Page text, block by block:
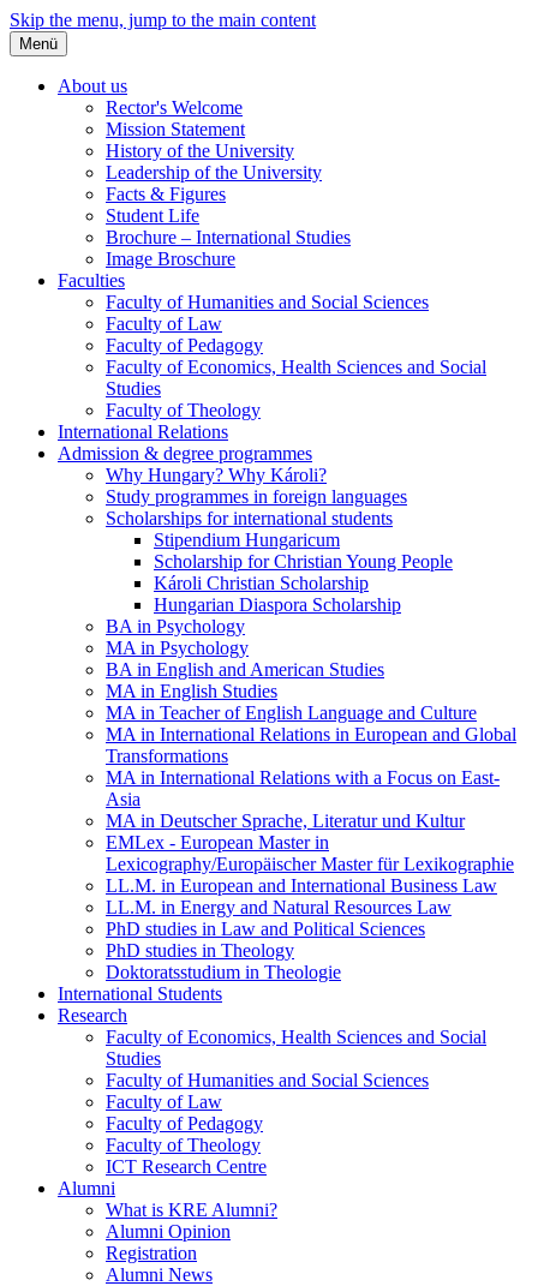
Skip the menu, jump to the main content
Menü
About us
Rector's Welcome
Mission Statement
History of the University
Leadership of the University
Facts & Figures
Student Life
Brochure – International Studies
Image Broschure
Faculties
Faculty of Humanities and Social Sciences
Faculty of Law
Faculty of Pedagogy
Faculty of Economics, Health Sciences and Social
Studies
Faculty of Theology
International Relations
Admission & degree programmes
Why Hungary? Why Károli?
Study programmes in foreign languages
Scholarships for international students
Stipendium Hungaricum
Scholarship for Christian Young People
Károli Christian Scholarship
Hungarian Diaspora Scholarship
BA in Psychology
MA in Psychology
BA in English and American Studies
MA in English Studies
MA in Teacher of English Language and Culture
MA in International Relations in European and Global
Transformations
MA in International Relations with a Focus on East-
Asia
MA in Deutscher Sprache, Literatur und Kultur
EMLex - European Master in
Lexicography/Europäischer Master für Lexikographie
LL.M. in European and International Business Law
LL.M. in Energy and Natural Resources Law
PhD studies in Law and Political Sciences
PhD studies in Theology
Doktoratsstudium in Theologie
International Students
Research
Faculty of Economics, Health Sciences and Social
Studies
Faculty of Humanities and Social Sciences
Faculty of Law
Faculty of Pedagogy
Faculty of Theology
ICT Research Centre
Alumni
What is KRE Alumni?
Alumni Opinion
Registration
Alumni News